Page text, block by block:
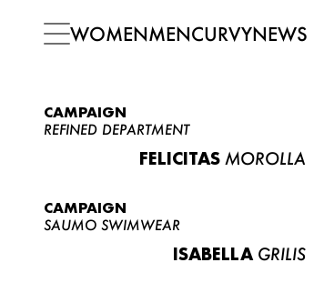
WOMENMENCURVYNEWS
CAMPAIGN
REFINED DEPARTMENT
FELICITAS MOROLLA
CAMPAIGN
SAUMO SWIMWEAR
ISABELLA GRILIS